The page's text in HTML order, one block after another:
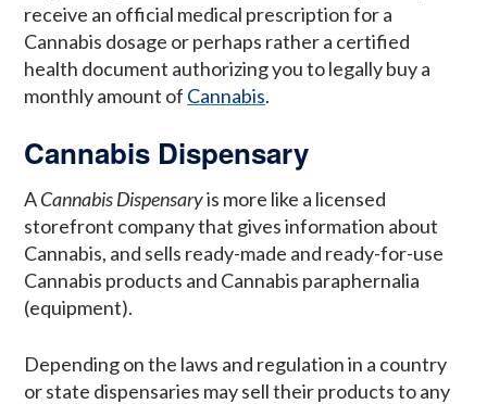
receive an official medical prescription for a
Cannabis dosage or perhaps rather a certified
health document authorizing you to legally buy a
monthly amount of Cannabis.
Cannabis Dispensary
ACannabis Dispensaryis more like a licensed
storefront company that gives information about
Cannabis, and sells ready-made and ready-for-use
Cannabis products and Cannabis paraphernalia
(equipment).
Depending on the laws and regulation in a country
or state dispensaries may sell their products to any